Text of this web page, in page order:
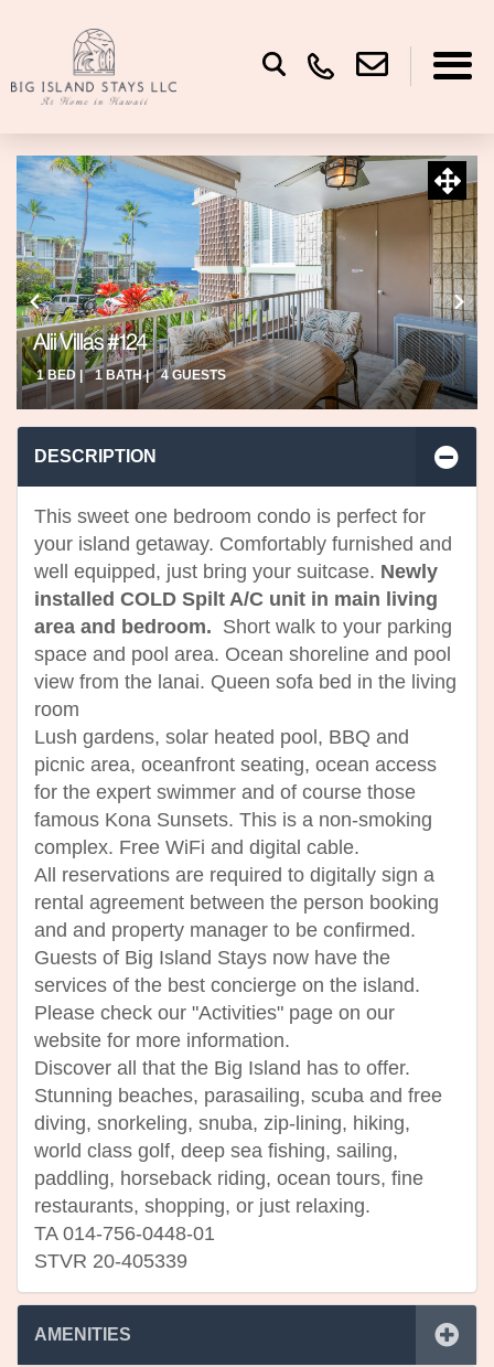
Alii Villas #124
1 BED | 1 BATH | 4 GUESTS
DESCRIPTION
This sweet one bedroom condo is perfect for
your island getaway. Comfortably furnished and
well equipped, just bring your suitcase. Newly
installed COLD Spilt A/C unit in main living
area and bedroom. Short walk to your parking
space and pool area. Ocean shoreline and pool
view from the lanai. Queen sofa bed in the living
room
Lush gardens, solar heated pool, BBQ and
picnic area, oceanfront seating, ocean access
for the expert swimmer and of course those
famous Kona Sunsets. This is a non-smoking
complex. Free WiFi and digital cable.
All reservations are required to digitally sign a
rental agreement between the person booking
and and property manager to be confirmed.
Guests of Big Island Stays now have the
services of the best concierge on the island.
Please check our "Activities" page on our
website for more information.
Discover all that the Big Island has to offer.
Stunning beaches, parasailing, scuba and free
diving, snorkeling, snuba, zip-lining, hiking,
world class golf, deep sea fishing, sailing,
paddling, horseback riding, ocean tours, fine
restaurants, shopping, or just relaxing.
TA 014-756-0448-01
STVR 20-405339
AMENITIES